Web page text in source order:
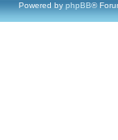
Powered by phpBB®